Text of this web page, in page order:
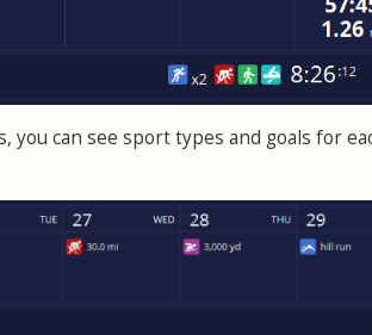
you can see sport types and goals for